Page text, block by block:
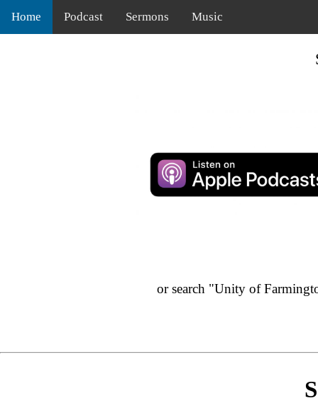
Home Podcast Sermons Music
or search "Unity of